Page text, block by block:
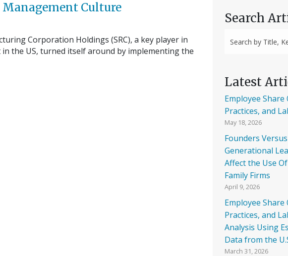
Management Culture
Corporation Holdings (SRC), a key player in
the US, turned itself around by implementing the
Search
Latest
Employee
Practices, and
May 18, 2026
Founders
Generational
Affect the Use
Family Firms
April 9, 2026
Employee
Practices, and
Analysis Using
Data from the
March 31, 2026